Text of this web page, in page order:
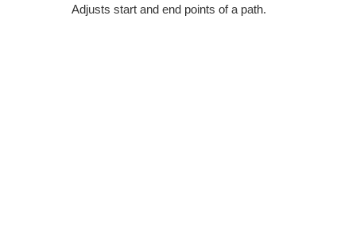
Adjusts start and end points of a path.